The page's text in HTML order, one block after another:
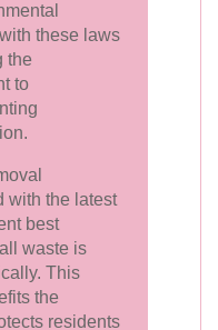
these laws
the
to
with the latest
best
waste is
This
the
residents